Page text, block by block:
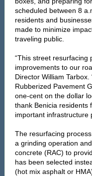
scheduled between 8
residents and
made to minimize
traveling public.
“This street resurfacing
improvements to our
Director William
Rubberized Pavement
one-cent on the dollar
thank Benicia residents
important infrastructure
The resurfacing
a grinding operation
concrete (RAC) to
has been selected
(hot mix asphalt or